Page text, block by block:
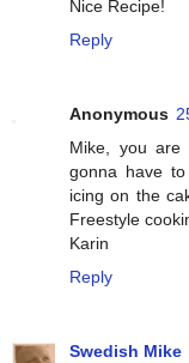
Nice Recipe!
Reply
Anonymous
Mike, you
gonna have
icing on the
Freestyle
Karin
Reply
Swedish Mike